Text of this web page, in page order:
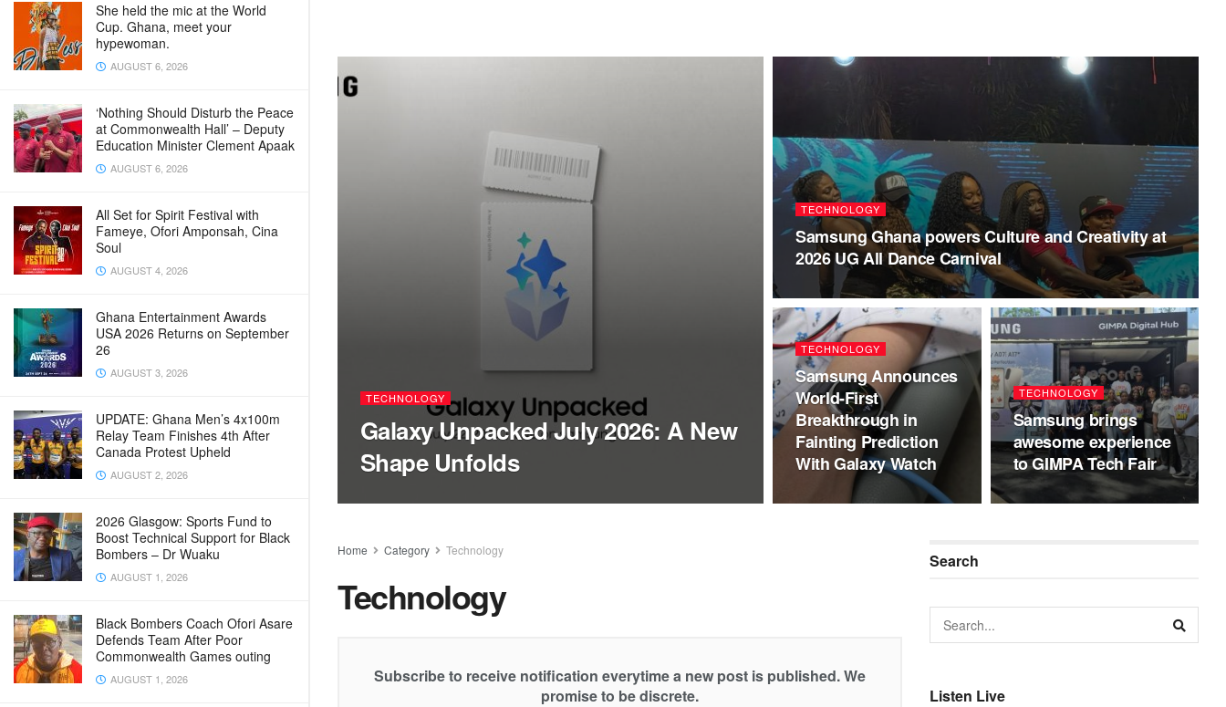
She held the mic at the World
Cup. Ghana, meet your
hypewoman.
AUGUST 6, 2026
‘Nothing Should Disturb the Peace
at Commonwealth Hall’ – Deputy
Education Minister Clement Apaak
AUGUST 6, 2026
All Set for Spirit Festival with
Fameye, Ofori Amponsah, Cina
Soul
AUGUST 4, 2026
Ghana Entertainment Awards
USA 2026 Returns on September
26
AUGUST 3, 2026
UPDATE: Ghana Men’s 4x100m
Relay Team Finishes 4th After
Canada Protest Upheld
AUGUST 2, 2026
2026 Glasgow: Sports Fund to
Boost Technical Support for Black
Bombers – Dr Wuaku
AUGUST 1, 2026
Black Bombers Coach Ofori Asare
Defends Team After Poor
Commonwealth Games outing
AUGUST 1, 2026
TECHNOLOGY
Galaxy Unpacked July 2026: A New
Shape Unfolds
TECHNOLOGY
Samsung Ghana powers Culture and Creativity at
2026 UG All Dance Carnival
TECHNOLOGY
Samsung Announces
World-First
Breakthrough in
Fainting Prediction
With Galaxy Watch
TECHNOLOGY
Samsung brings
awesome experience
to GIMPA Tech Fair
Home Category Technology
Technology
Subscribe to receive notification everytime a new post is published. We
promise to be discrete.
Search
Listen Live